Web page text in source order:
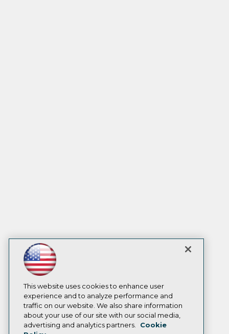
This website uses cookies to enhance user
experience and to analyze performance and
traffic on our website. We also share information
about your use of our site with our social media,
advertising and analytics partners.
Cookie